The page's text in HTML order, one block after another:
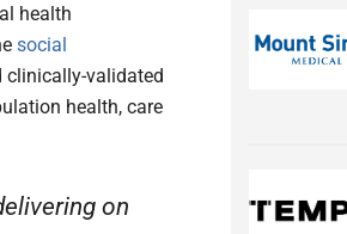
health
social
clinically-validated
health, care
on